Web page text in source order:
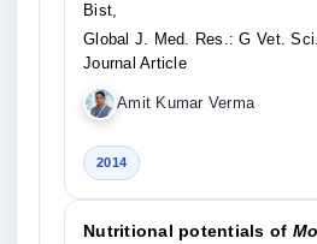
Bist,
Global J. Med. Res.: G Vet.
Journal Article
Amit Kumar Verma
2014
Nutritional potentials of